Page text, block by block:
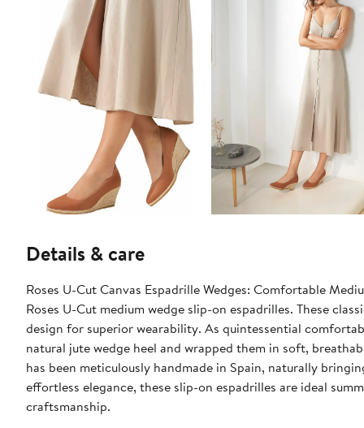
Details & care
Roses U-Cut Canvas Espadrille Wedges: Comfortable
Roses U-Cut medium wedge slip-on espadrilles. These
design for superior wearability. As quintessential
natural jute wedge heel and wrapped them in soft,
has been meticulously handmade in Spain, naturally
effortless elegance, these slip-on espadrilles are ideal
craftsmanship.